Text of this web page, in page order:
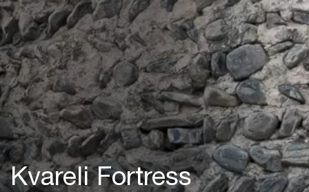
Kvareli Fortress